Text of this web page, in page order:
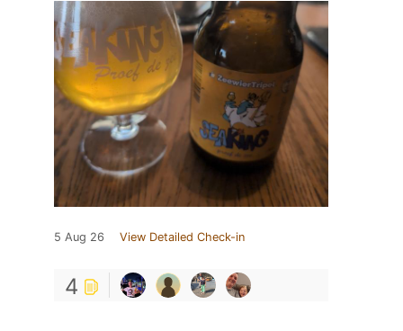
5 Aug 26 View Detailed Check-in
4